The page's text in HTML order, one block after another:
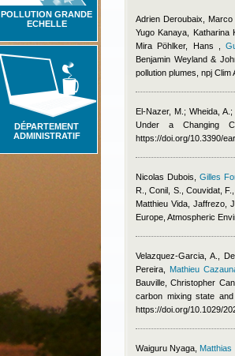
POLLUTION GRANDE
ECHELLE
DÉPARTEMENT
ADMINISTRATIF
Adrien Deroubaix,
Yugo Kanaya, Katharina
Mira Pöhlker, Hans
,
Benjamin Weyland &
pollution plumes, npj
El-Nazer, M.; Wheida,
Under a Changing
https://doi.org/10.3390/
Nicolas Dubois
Gilles
R., Conil, S., Couvidat,
Matthieu Vida, Jaffrezo,
Europe, Atmospheric
Velazquez-Garcia, A.,
Pereira
Mathieu
Bauville ,Christopher
carbon mixing state
https://doi.org/10.1029/
Waiguru Nyaga Matthias